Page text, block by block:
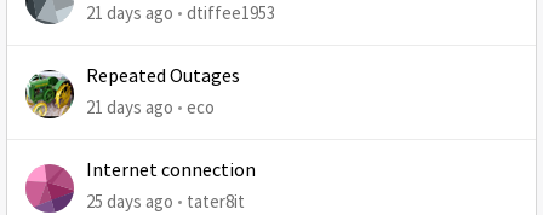
at least 1 retry
21 days ago dtiffee1953
Repeated Outages
21 days ago eco
Internet connection
25 days ago tater8it